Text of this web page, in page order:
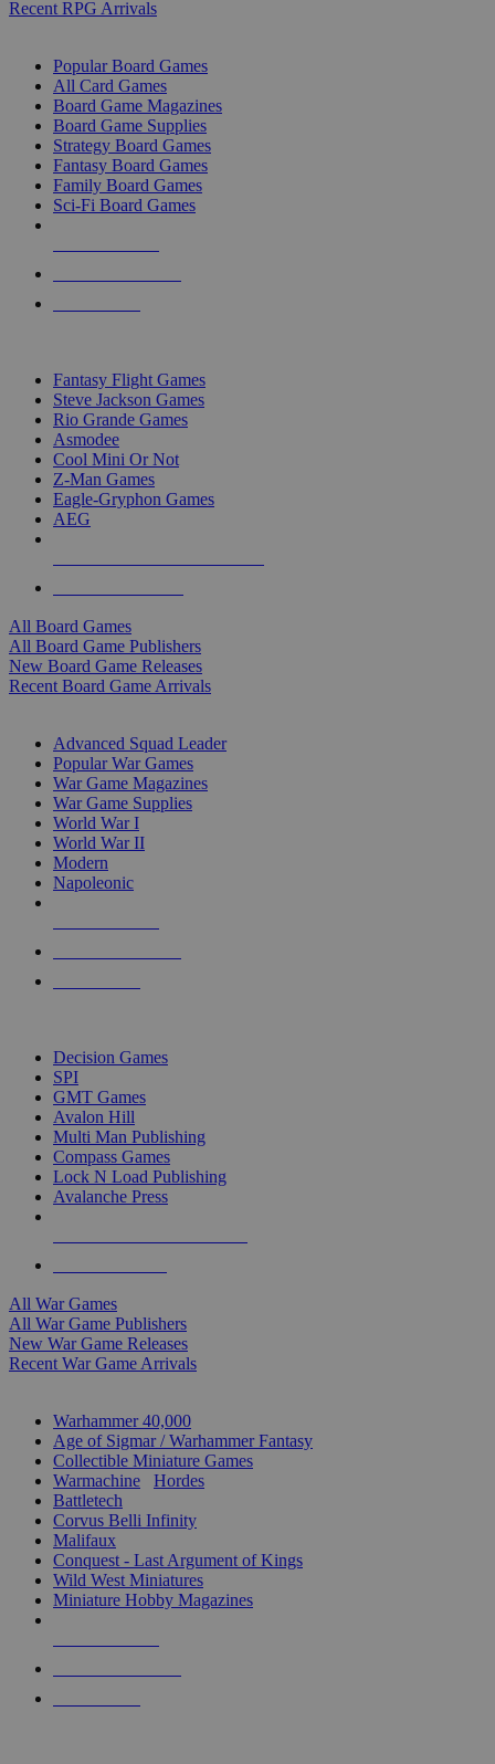
Recent RPG Arrivals
Popular Board Games
All Card Games
Board Game Magazines
Board Game Supplies
Strategy Board Games
Fantasy Board Games
Family Board Games
Sci-Fi Board Games
Fantasy Flight Games
Steve Jackson Games
Rio Grande Games
Asmodee
Cool Mini Or Not
Z-Man Games
Eagle-Gryphon Games
AEG
All Board Games
All Board Game Publishers
New Board Game Releases
Recent Board Game Arrivals
Advanced Squad Leader
Popular War Games
War Game Magazines
War Game Supplies
World War I
World War II
Modern
Napoleonic
Decision Games
SPI
GMT Games
Avalon Hill
Multi Man Publishing
Compass Games
Lock N Load Publishing
Avalanche Press
All War Games
All War Game Publishers
New War Game Releases
Recent War Game Arrivals
Warhammer 40,000
Age of Sigmar / Warhammer Fantasy
Collectible Miniature Games
Warmachine
Hordes
Battletech
Corvus Belli Infinity
Malifaux
Conquest - Last Argument of Kings
Wild West Miniatures
Miniature Hobby Magazines